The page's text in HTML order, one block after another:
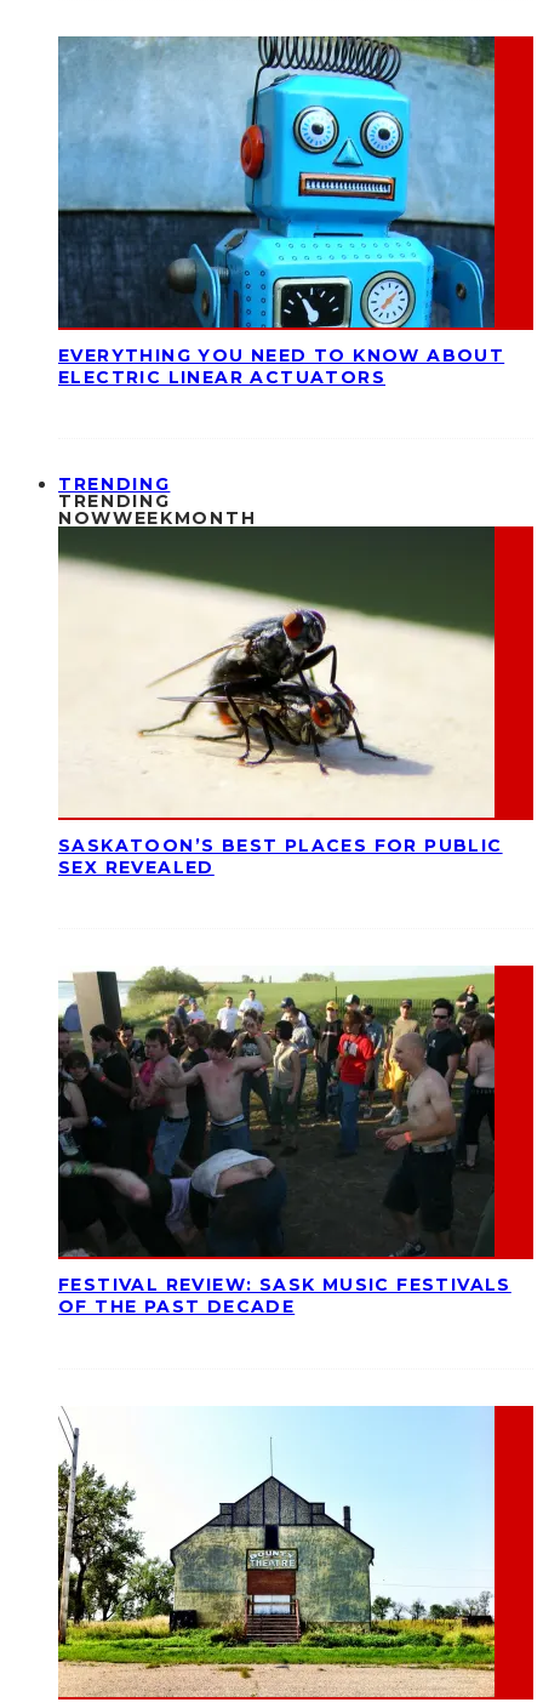
EVERYTHING YOU NEED TO KNOW ABOUT
ELECTRIC LINEAR ACTUATORS
TRENDING
TRENDING
NOWWEEKMONTH
SASKATOON’S BEST PLACES FOR PUBLIC
SEX REVEALED
FESTIVAL REVIEW: SASK MUSIC FESTIVALS
OF THE PAST DECADE